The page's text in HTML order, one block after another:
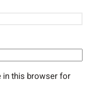
in this browser for